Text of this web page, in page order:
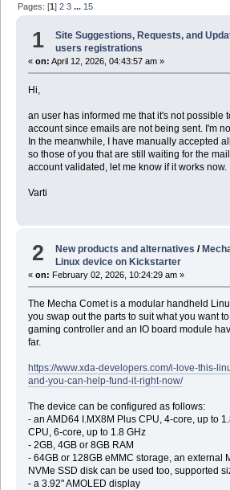
Pages: [1]2 3 ... 15
1 Site Suggestions, Requests, and
users registrations
« on: April 12, 2026, 04:43:57 am »
Hi,
an user has informed me that it's not possible
account since emails are not being sent. I'm
In the meanwhile, I have manually accepted
so those of you that are still waiting for the
account validated, let me know if it works now.
Varti
2 New products and alternatives /
Linux device on Kickstarter
« on: February 02, 2026, 10:24:29 am »
The Mecha Comet is a modular handheld
you swap out the parts to suit what you want
gaming controller and an IO board module
far.
https://www.xda-developers.com/i-love-this-
and-you-can-help-fund-it-right-now/
The device can be configured as follows:
- an AMD64 I.MX8M Plus CPU, 4-core, up to
CPU, 6-core, up to 1.8 GHz
- 2GB, 4GB or 8GB RAM
- 64GB or 128GB eMMC storage, an external
NVMe SSD disk can be used too, supported
- a 3.92" AMOLED display